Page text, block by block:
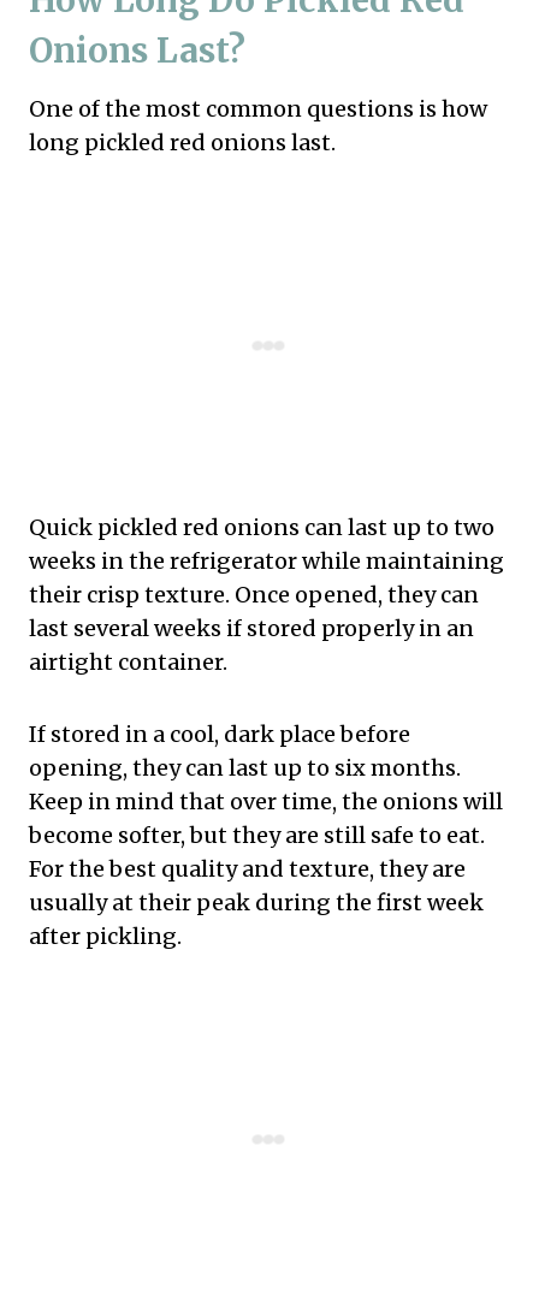
Onions Last?
One of the most common questions is how
long pickled red onions last.
Quick pickled red onions can last up to two
weeks in the refrigerator while maintaining
their crisp texture. Once opened, they can
last several weeks if stored properly in an
airtight container.
If stored in a cool, dark place before
opening, they can last up to six months.
Keep in mind that over time, the onions will
become softer, but they are still safe to eat.
For the best quality and texture, they are
usually at their peak during the first week
after pickling.